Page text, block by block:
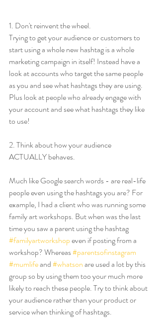
1. Don't reinvent the wheel.
Trying to get your audience or customers to
start using a whole new hashtag is a whole
marketing campaign in itself! Instead have a
look at accounts who target the same people
as you and see what hashtags they are using.
Plus look at people who already engage with
your account and see what hashtags they like
to use!
2. Think about how your audience
ACTUALLY behaves.
Much like Google search words - are real-life
people even using the hashtags you are? For
example, I had a client who was running some
family art workshops. But when was the last
time you saw a parent using the hashtag
#familyartworkshop even if posting from a
workshop? Whereas #parentsofinstagram
#mumlife and #whatson are used a lot by this
group so by using them too your much more
likely to reach these people. Try to think about
your audience rather than your product or
service when thinking of hashtags.